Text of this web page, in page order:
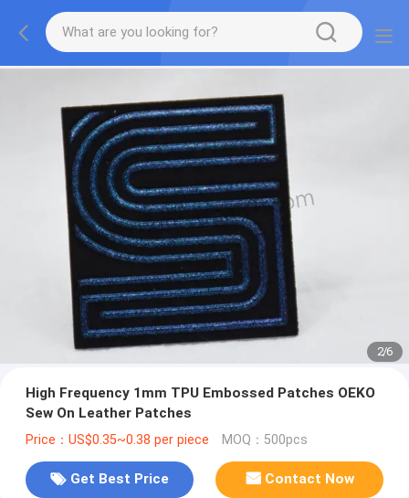
2/6
High Frequency 1mm TPU Embossed Patches OEKO
Sew On Leather Patches
Price：US$0.35~0.38 per piece MOQ：500pcs
Get Best Price Contact Now